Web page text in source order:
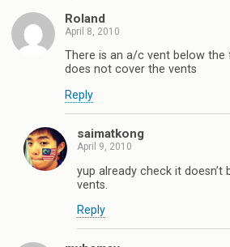
Roland
April 8, 2010
There is an a/c vent below
does not cover the vents
Reply
saimatkong
April 9, 2010
yup already check it doesn’t
vents.
Reply